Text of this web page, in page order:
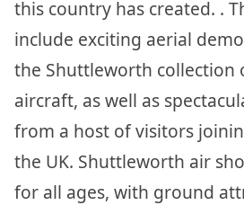
this country has created. .
include exciting aerial
the Shuttleworth collection
aircraft, as well as
from a host of visitors
the UK. Shuttleworth air
for all ages, with ground